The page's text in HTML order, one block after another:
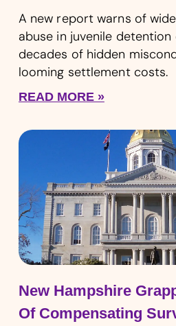
A new report warns of
abuse in juvenile
decades of hidden
looming settlement costs.
READ MORE »
New Hampshire
Of Compensating